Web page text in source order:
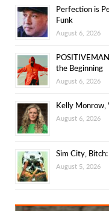
Perfection is
Funk
August 6, 2026
the Beginning
August 6, 2026
Kelly Monrow,
August 6, 2026
Sim City,
August 5, 2026